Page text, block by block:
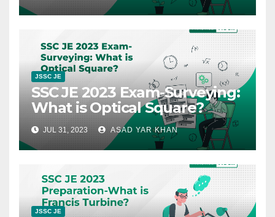
JSSC JE
SSC JE 2023 Exam-Surveying:
What is Optical Square?
JUL 31, 2023 ASAD YAR KHAN
JSSC JE